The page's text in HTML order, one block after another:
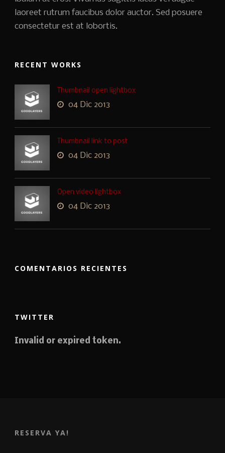
laoreet rutrum faucibus dolor auctor. Sed posuere
consectetur est at lobortis.
RECENT WORKS
Thumbnail open lightbox
04 Dic 2013
Thumbnail link to post
04 Dic 2013
Open video lightbox
04 Dic 2013
COMENTARIOS RECIENTES
TWITTER
Invalid or expired token.
RESERVA YA!